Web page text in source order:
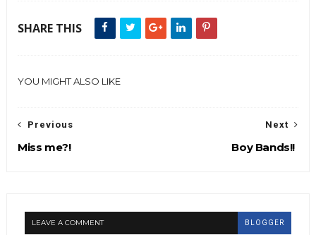
SHARE THIS
YOU MIGHT ALSO LIKE
Next
Boy Bands!!
Previous
Miss me?!
LEAVE A COMMENT BLOGGER